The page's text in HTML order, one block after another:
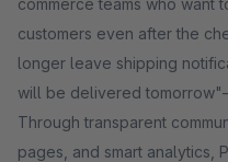
commerce teams who want
customers even after the
longer leave shipping
will be delivered
Through transparent
pages, and smart analytics,